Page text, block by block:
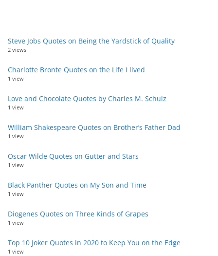
Steve Jobs Quotes on Being the Yardstick of Quality
2 views
Charlotte Bronte Quotes on the Life I lived
1 view
Love and Chocolate Quotes by Charles M. Schulz
1 view
William Shakespeare Quotes on Brother’s Father Dad
1 view
Oscar Wilde Quotes on Gutter and Stars
1 view
Black Panther Quotes on My Son and Time
1 view
Diogenes Quotes on Three Kinds of Grapes
1 view
Top 10 Joker Quotes in 2020 to Keep You on the Edge
1 view